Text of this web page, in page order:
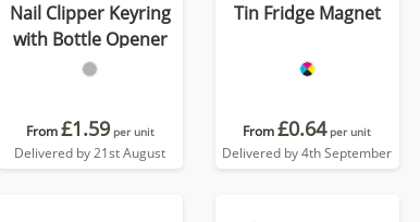
Nail Clipper Keyring
with Bottle Opener
From£1.59 per unit
Delivered by 21st August
Tin Fridge Magnet
From£0.64 per unit
Delivered by 4th September